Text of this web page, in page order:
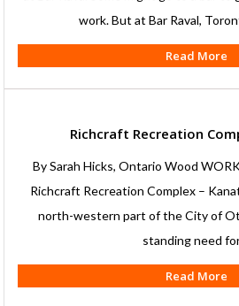
work. But at Bar Raval,
Read More
Richcraft Recreation
By Sarah Hicks, Ontario Wood
Richcraft Recreation Complex –
north-western part of the City of
standing need
Read More